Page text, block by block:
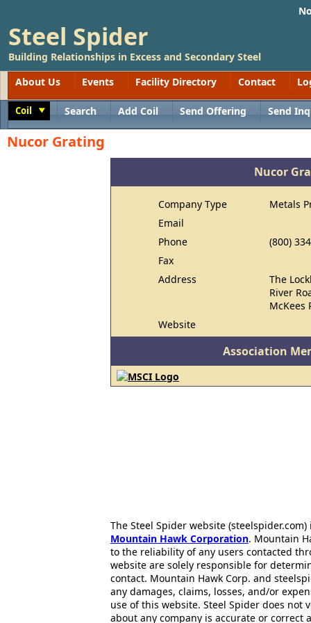
Steel Spider
Building Relationships in Excess and Secondary Steel
About Us
Events Facility Directory Contact
Coil Search Add Coil Send Offering Send
Nucor Grating
Nucor
Company Type
Metals
Email
Phone
(800)
Fax
Address
The
River
McKees
Website
Association
The Steel Spider website
Mountain Hawk Corporation. Mountain
to the reliability of any users contacted
website are solely responsible for
contact. Mountain Hawk Corp. and
any damages, claims, losses, and/or
use of this website. Steel Spider does
about any company is accurate or correct